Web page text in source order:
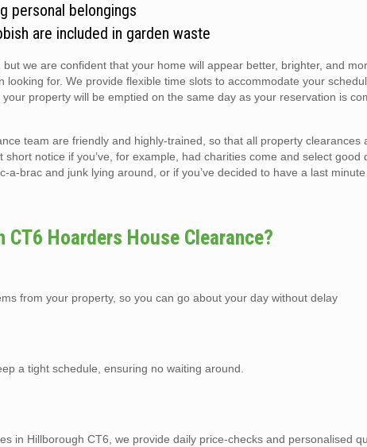
personal belongings
are included in garden waste
we are confident that your home will appear better, brighter, and
looking for. We provide flexible time slots to accommodate your
property will be emptied on the same day as your reservation is
team are friendly and highly-trained, so that all property clearances
notice if you’ve, for example, had charities come and select good
brac and junk lying around, or if you’ve decided to have a last
Hoarders House Clearance?
from your property, so you can go about your day without delay
a tight schedule, ensuring no waiting around.
in Hillborough CT6, we provide daily price-checks and personalised